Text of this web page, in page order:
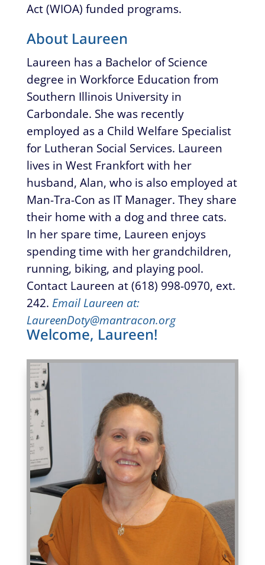
Act (WIOA) funded programs.
About Laureen
Laureen has a Bachelor of Science
degree in Workforce Education from
Southern Illinois University in
Carbondale. She was recently
employed as a Child Welfare Specialist
for Lutheran Social Services. Laureen
lives in West Frankfort with her
husband, Alan, who is also employed at
Man-Tra-Con as IT Manager. They share
their home with a dog and three cats.
In her spare time, Laureen enjoys
spending time with her grandchildren,
running, biking, and playing pool.
Contact Laureen at (618) 998-0970, ext.
242. Email Laureen at:
LaureenDoty@mantracon.org
Welcome, Laureen!